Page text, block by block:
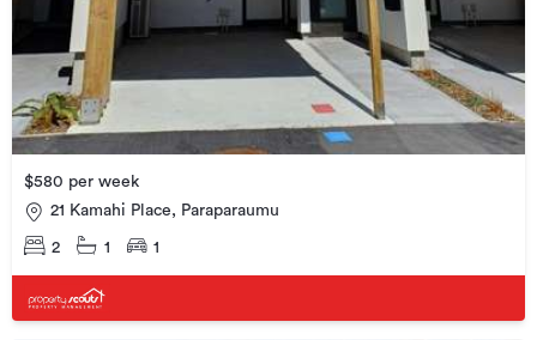
$580 per week
21 Kamahi Place, Paraparaumu
2 1 1